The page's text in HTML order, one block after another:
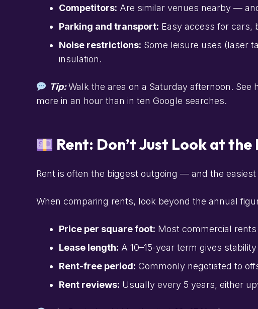
Competitors: Are similar venues nearby —
Parking and transport: Easy access for cars,
Noise restrictions: Some leisure uses (laser
insulation.
Tip: Walk the area on a Saturday afternoon.
more in an hour than in ten Google searches.
Rent: Don’t Just Look at
Rent is often the biggest outgoing — and the
When comparing rents, look beyond the annual
Price per square foot: Most commercial
Lease length: A 10–15-year term gives
Rent-free period: Commonly negotiated to
Rent reviews: Usually every 5 years, either